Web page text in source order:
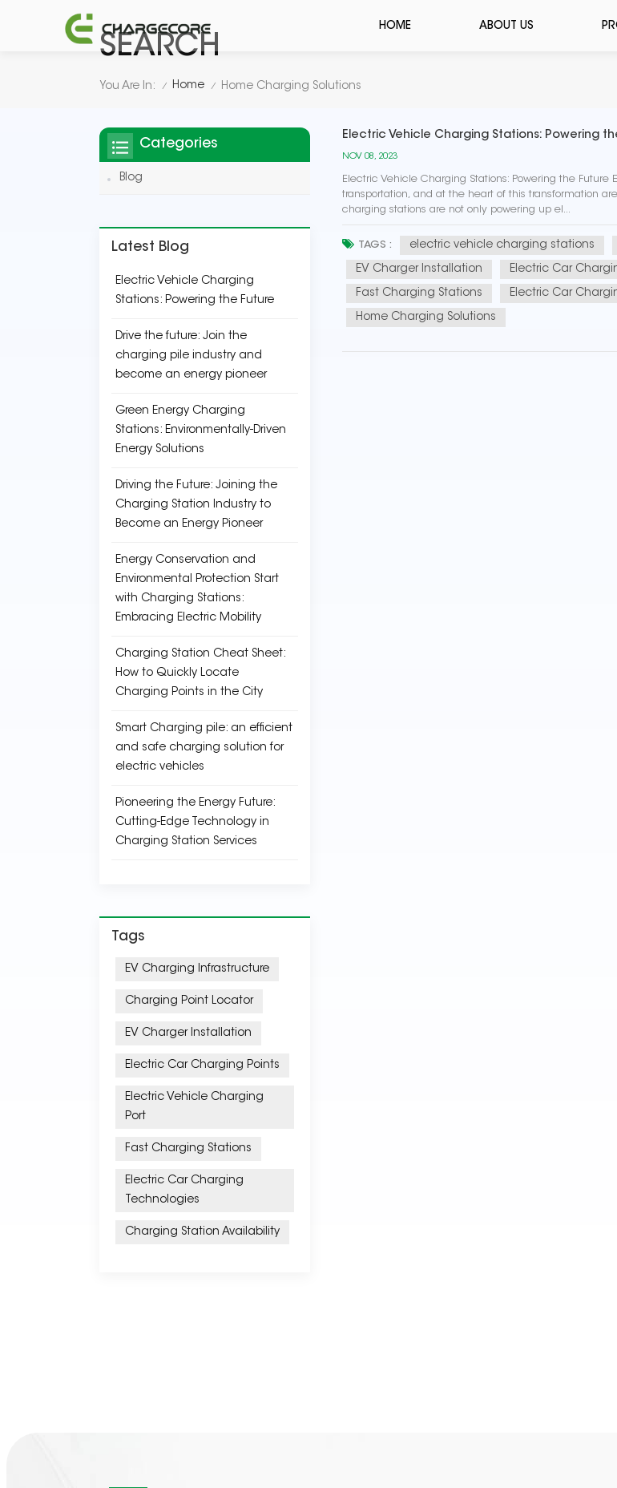
HOME ABOUT US
SEARCH
You Are In: / Home / Home Charging Solutions
Electric Vehicle Charging Stations: Powering
NOV 08, 2023
Electric Vehicle Charging Stations: Powering the
transportation, and at the heart of this transformation
charging stations are not only powering up el...
TAGS : electric vehicle charging stations
EV Charger Installation Electric Car
Fast Charging Stations Electric Car
Home Charging Solutions
Categories
Blog
Latest Blog
Electric Vehicle Charging
Stations: Powering the Future
Drive the future: Join the
charging pile industry and
become an energy pioneer
Green Energy Charging
Stations: Environmentally-Driven
Energy Solutions
Driving the Future: Joining the
Charging Station Industry to
Become an Energy Pioneer
Energy Conservation and
Environmental Protection Start
with Charging Stations:
Embracing Electric Mobility
Charging Station Cheat Sheet:
How to Quickly Locate
Charging Points in the City
Smart Charging pile: an efficient
and safe charging solution for
electric vehicles
Pioneering the Energy Future:
Cutting-Edge Technology in
Charging Station Services
Tags
EV Charging Infrastructure
Charging Point Locator
EV Charger Installation
Electric Car Charging Points
Electric Vehicle Charging
Port
Fast Charging Stations
Electric Car Charging
Technologies
Charging Station Availability